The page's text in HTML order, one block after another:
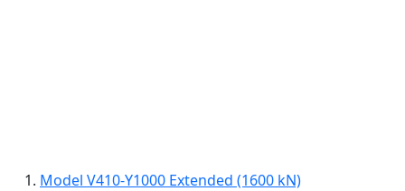
Model V410-Y1000 Extended (1600 kN)